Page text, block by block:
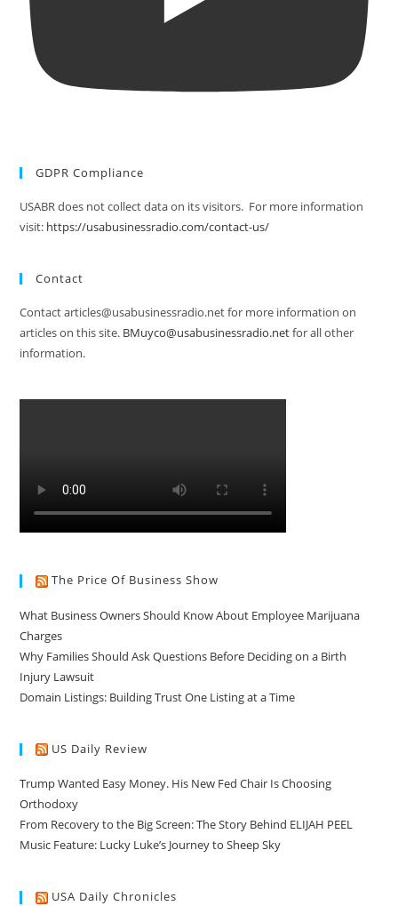
GDPR Compliance
USABR does not collect data on its visitors. For more information
visit: https://usabusinessradio.com/contact-us/
Contact
Contact articles@usabusinessradio.net for more information on
articles on this site. BMuyco@usabusinessradio.netfor all other
information.
The Price Of Business Show
What Business Owners Should Know About Employee Marijuana
Charges
Why Families Should Ask Questions Before Deciding on a Birth
Injury Lawsuit
Domain Listings: Building Trust One Listing at a Time
US Daily Review
Trump Wanted Easy Money. His New Fed Chair Is Choosing
Orthodoxy
From Recovery to the Big Screen: The Story Behind ELIJAH PEEL
Music Feature: Lucky Luke’s Journey to Sheep Sky
USA Daily Chronicles